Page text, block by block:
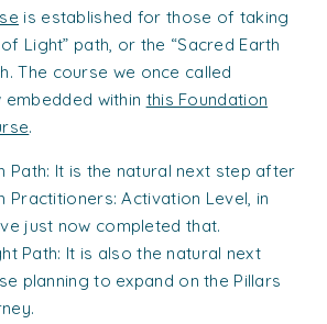
is established for those of taking
Light” path, or the “Sacred Earth
The course we once called
within this Foundation
.
Path: It is the natural next step after
Practitioners: Activation Level, in
just now completed that.
Path: It is also the natural next
planning to expand on the Pillars